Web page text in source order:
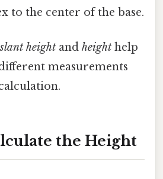
to the center of the base.
slant height and height help
measurements
the Height